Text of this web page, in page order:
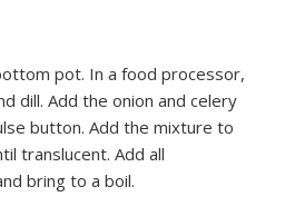
pot. In a food processor,
dill. Add the onion and celery
button. Add the mixture to
translucent. Add all
bring to a boil.